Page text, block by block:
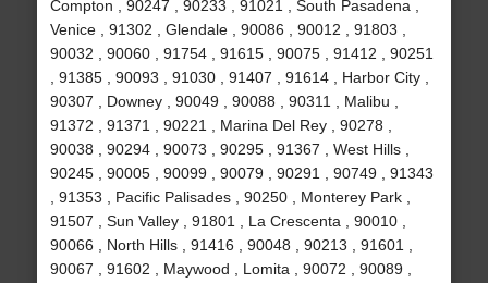
Compton , 90247 , 90233 , 91021 , South Pasadena ,
Venice , 91302 , Glendale , 90086 , 90012 , 91803 ,
90032 , 90060 , 91754 , 91615 , 90075 , 91412 , 90251
, 91385 , 90093 , 91030 , 91407 , 91614 , Harbor City ,
90307 , Downey , 90049 , 90088 , 90311 , Malibu ,
91372 , 91371 , 90221 , Marina Del Rey , 90278 ,
90038 , 90294 , 90073 , 90295 , 91367 , West Hills ,
90245 , 90005 , 90099 , 90079 , 90291 , 90749 , 91343
, 91353 , Pacific Palisades , 90250 , Monterey Park ,
91507 , Sun Valley , 91801 , La Crescenta , 90010 ,
90066 , North Hills , 91416 , 90048 , 90213 , 91601 ,
90067 , 91602 , Maywood , Lomita , 90072 , 90089 ,